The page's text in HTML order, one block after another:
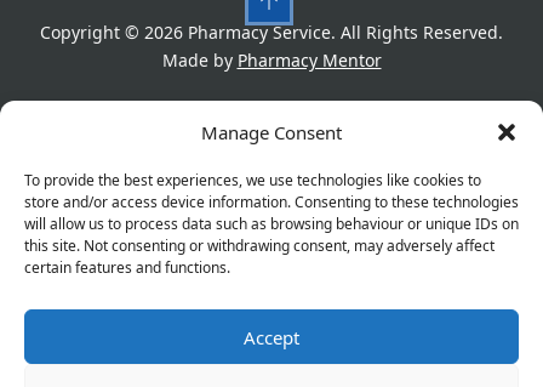
Manage Consent
To provide the best experiences, we use technologies like cookies to
store and/or access device information. Consenting to these technologies
will allow us to process data such as browsing behaviour or unique IDs on
this site. Not consenting or withdrawing consent, may adversely affect
certain features and functions.
Accept
Copyright © 2026 Pharmacy Service. All Rights Reserved.
Made by Pharmacy Mentor
Refund Policy
Great things are on the horizon
Something big is brewing! Our store is in the works and